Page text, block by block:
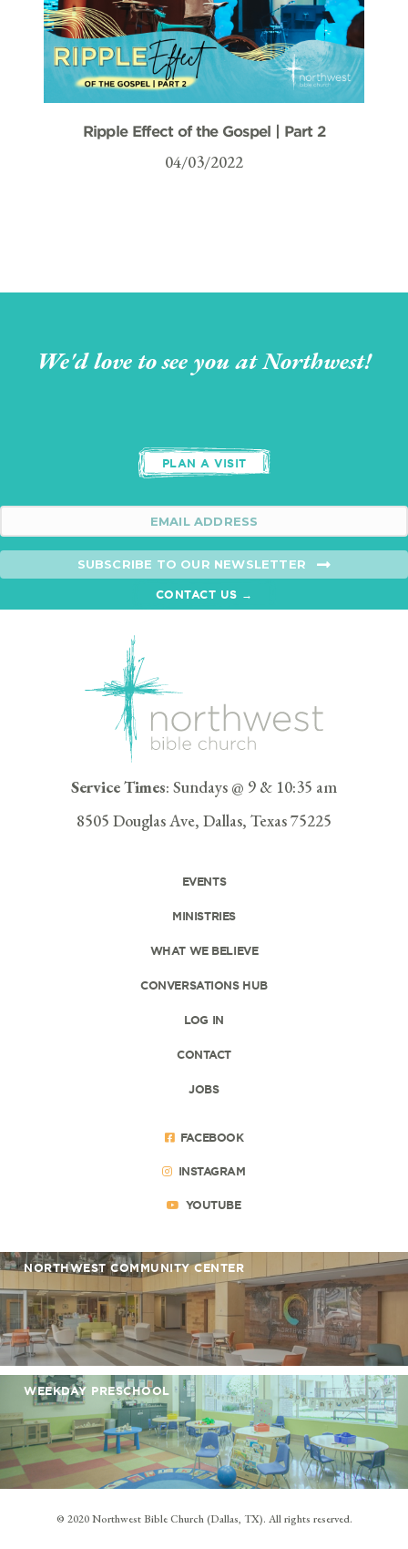
Ripple Effect of the Gospel | Part 2
04/03/2022
We'd love to see you at Northwest!
PLAN A VISIT
SUBSCRIBE TO OUR NEWSLETTER
CONTACT US →
Service Times: Sundays @ 9 & 10:35 am
8505 Douglas Ave, Dallas, Texas 75225
EVENTS
MINISTRIES
WHAT WE BELIEVE
CONVERSATIONS HUB
LOG IN
CONTACT
JOBS
FACEBOOK
INSTAGRAM
YOUTUBE
NORTHWEST COMMUNITY CENTER
WEEKDAY PRESCHOOL
© 2020 Northwest Bible Church (Dallas, TX). All rights reserved.